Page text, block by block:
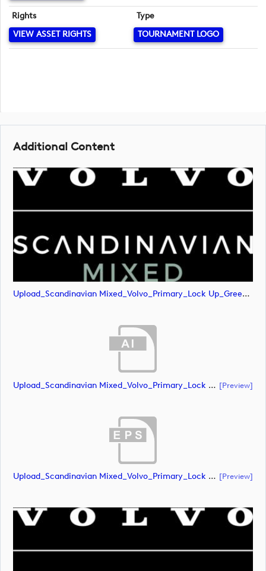
Rights
VIEW ASSET RIGHTS
Type
TOURNAMENT LOGO
Additional Content
Upload_Scandinavian Mixed_Volvo_Primary_Lock Up_Green & White_RGB.png
Upload_Scandinavian Mixed_Volvo_Primary_Lock Up_White_CMYK.ai [preview]
Upload_Scandinavian Mixed_Volvo_Primary_Lock Up_White_CMYK.eps [preview]